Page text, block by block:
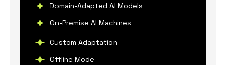
Domain-Adapted AI Models
On-Premise AI Machines
Custom Adaptation
Offline Mode